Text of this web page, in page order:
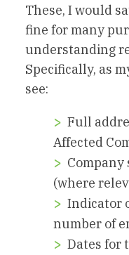
These, I would
fine for many
understanding
Specifically, as
see:
Full
Affected
Company
(where
Indicator
number of
Dates for